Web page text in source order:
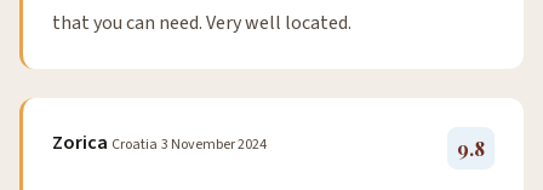
that you can need. Very well located.
Zorica Croatia 3 November 2024 9.8